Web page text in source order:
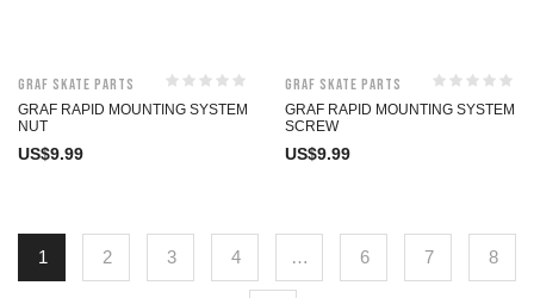
Graf Skate Parts
GRAF RAPID MOUNTING SYSTEM
NUT
US$9.99
Graf Skate Parts
GRAF RAPID MOUNTING SYSTEM
SCREW
US$9.99
1 2 3 4 … 6 7 8